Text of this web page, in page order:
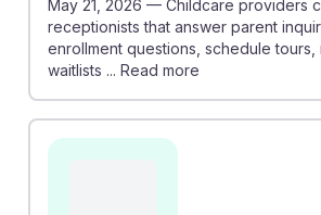
May 21, 2026 — Childcare providers
receptionists that answer parent
enrollment questions, schedule tours,
waitlists ... Read more